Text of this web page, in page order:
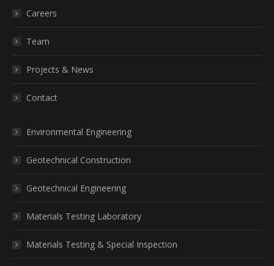
Careers
Team
Projects & News
Contact
Environmental Engineering
Geotechnical Construction
Geotechnical Engineering
Materials Testing Laboratory
Materials Testing & Special Inspection